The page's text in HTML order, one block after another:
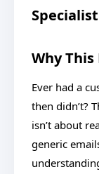
Specialist
Why
Ever had a
then didn’t?
isn’t about
generic